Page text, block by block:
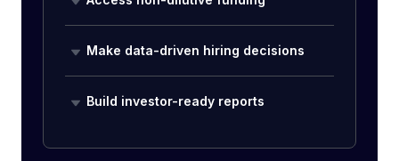
Make data-driven hiring decisions
Build investor-ready reports